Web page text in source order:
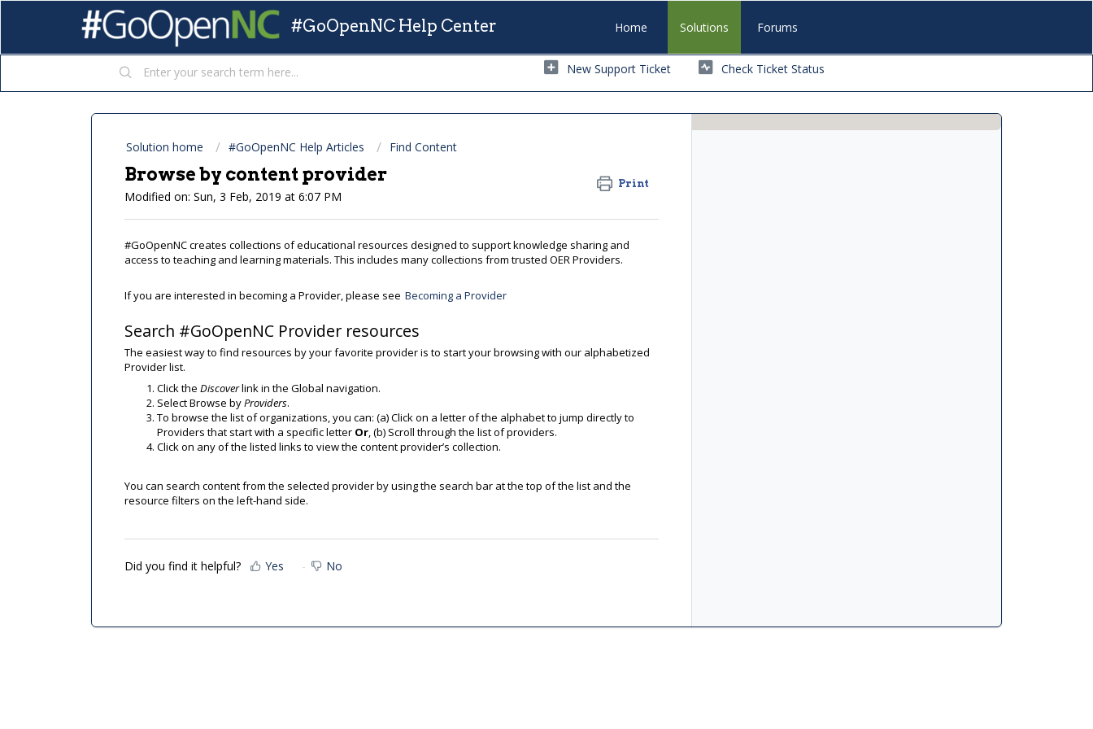
#GoOpenNC Help Center Home Solutions Forums
New Support Ticket Check Ticket Status
Solution home #GoOpenNC Help Articles Find Content
Browse by content provider Print
Modified on: Sun, 3 Feb, 2019 at 6:07 PM
#GoOpenNC creates collections of educational resources designed to support knowledge sharing and
access to teaching and learning materials. This includes many collections from trusted OER Providers.
If you are interested in becoming a Provider, please see Becoming a Provider
Search #GoOpenNC Provider resources
The easiest way to find resources by your favorite provider is to start your browsing with our alphabetized
Provider list.
Click the Discoverlink in the Global navigation.
Select Browse byProviders.
To browse the list of organizations, you can: (a) Click on a letter of the alphabet to jump directly to
Providers that start with a specific letter Or, (b) Scroll through the list of providers.
Click on any of the listed links to view the content provider’s collection.
You can search content from the selected provider by using the search bar at the top of the list and the
resource filters on the left-hand side.
Did you find it helpful? Yes No